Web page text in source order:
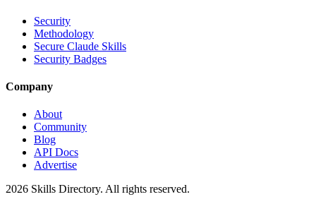
Security
Methodology
Secure Claude Skills
Security Badges
Company
About
Community
Blog
API Docs
Advertise
2026 Skills Directory. All rights reserved.